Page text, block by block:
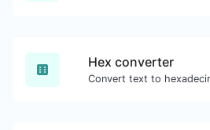
Hex converter